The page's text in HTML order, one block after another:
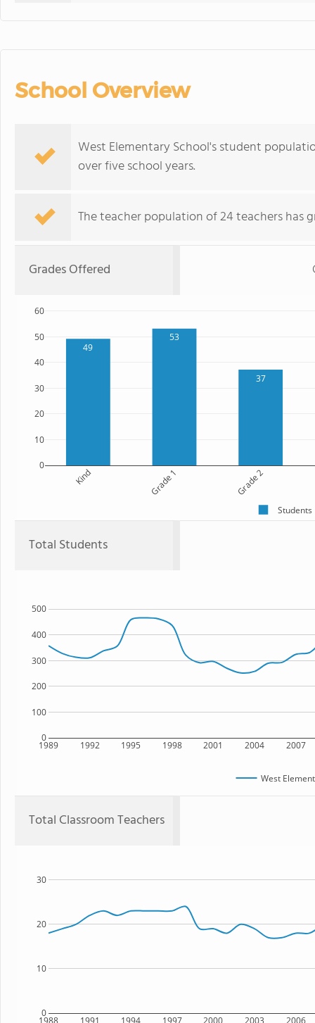
School Overview
West Elementary School's student
over five school years.
The teacher population of 24 teachers has
Grades Offered
49
53
37
Kind Grade 1 Grade 2
0
10
20
30
40
50
60
Students
Total Students
1989 1992 1995 1998 2001 2004 2007
0
100
200
300
400
500
West
Total Classroom Teachers
1988 1991 1994 1997 2000 2003 2006
0
10
20
30